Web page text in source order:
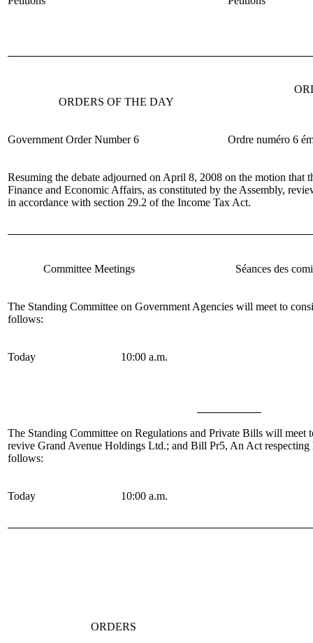
ORDERS OF THE DAY
Government Order Number 6 Ordre numéro 6
Resuming the debate adjourned on April 8, 2008 on the motion that
Finance and Economic Affairs, as constituted by the Assembly,
in accordance with section 29.2 of the Income Tax Act.
Committee Meetings Séances des
The Standing Committee on Government Agencies will meet to
follows:
Today 10:00 a.m.
The Standing Committee on Regulations and Private Bills will meet
revive Grand Avenue Holdings Ltd.; and Bill Pr5, An Act respecting
follows:
Today 10:00 a.m.
ORDERS